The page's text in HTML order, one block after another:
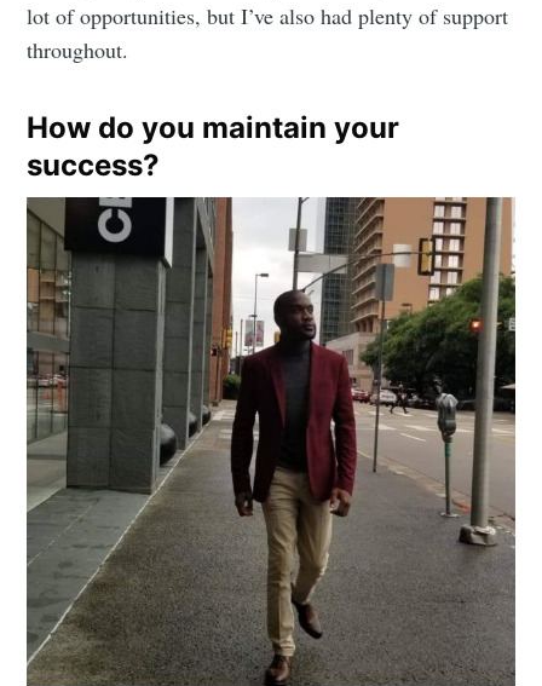
lot of opportunities, but I’ve also had plenty of support
throughout.
How do you maintain your
success?